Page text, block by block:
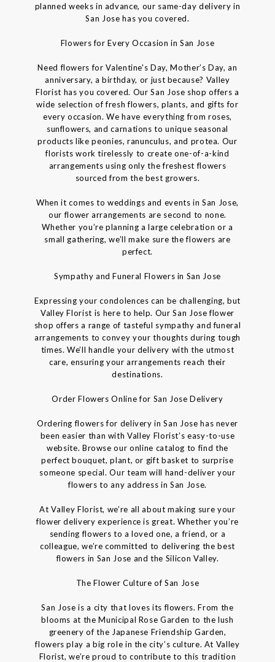
planned weeks in advance, our same-day delivery in
San Jose has you covered.
Flowers for Every Occasion in San Jose
Need flowers for Valentine's Day, Mother’s Day, an
anniversary, a birthday, or just because? Valley
Florist has you covered. Our San Jose shop offers a
wide selection of fresh flowers, plants, and gifts for
every occasion. We have everything from roses,
sunflowers, and carnations to unique seasonal
products like peonies, ranunculus, and protea. Our
florists work tirelessly to create one-of-a-kind
arrangements using only the freshest flowers
sourced from the best growers.
When it comes to weddings and events in San Jose,
our flower arrangements are second to none.
Whether you’re planning a large celebration or a
small gathering, we’ll make sure the flowers are
perfect.
Sympathy and Funeral Flowers in San Jose
Expressing your condolences can be challenging, but
Valley Florist is here to help. Our San Jose flower
shop offers a range of tasteful sympathy and funeral
arrangements to convey your thoughts during tough
times. We’ll handle your delivery with the utmost
care, ensuring your arrangements reach their
destinations.
Order Flowers Online for San Jose Delivery
Ordering flowers for delivery in San Jose has never
been easier than with Valley Florist’s easy-to-use
website. Browse our online catalog to find the
perfect bouquet, plant, or gift basket to surprise
someone special. Our team will hand-deliver your
flowers to any address in San Jose.
At Valley Florist, we’re all about making sure your
flower delivery experience is great. Whether you’re
sending flowers to a loved one, a friend, or a
colleague, we’re committed to delivering the best
flowers in San Jose and the Silicon Valley.
The Flower Culture of San Jose
San Jose is a city that loves its flowers. From the
blooms at the Municipal Rose Garden to the lush
greenery of the Japanese Friendship Garden,
flowers play a big role in the city’s culture. At Valley
Florist, we’re proud to contribute to this tradition